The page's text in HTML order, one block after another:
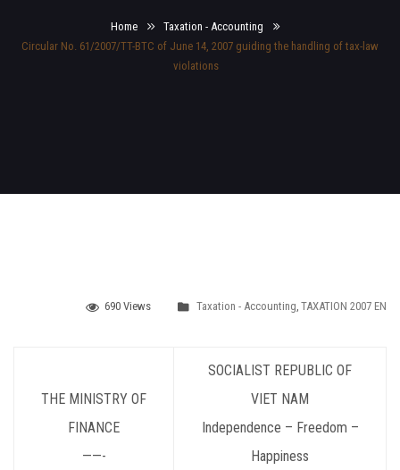
Home
Taxation - Accounting
Circular No. 61/2007/TT-BTC of June 14, 2007 guiding the handling of tax-law
violations
690 Views Taxation - Accounting, TAXATION 2007 EN
THE MINISTRY OF
FINANCE
——-
SOCIALIST REPUBLIC OF
VIET NAM
Independence – Freedom –
Happiness